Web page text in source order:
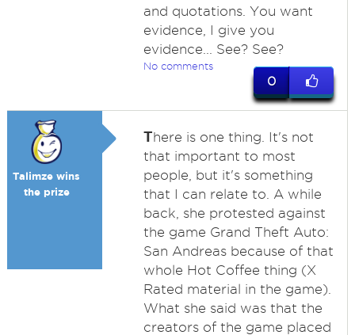
and quotations. You want
evidence, I give you
evidence... See? See?
No comments
0
Talimze wins
the prize
There is one thing. It's not
that important to most
people, but it's something
that I can relate to. A while
back, she protested against
the game Grand Theft Auto:
San Andreas because of that
whole Hot Coffee thing (X
Rated material in the game).
What she said was that the
creators of the game placed